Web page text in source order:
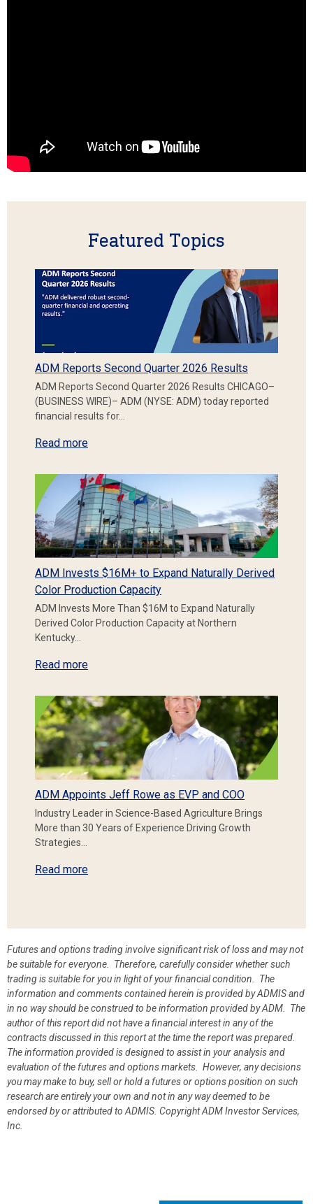
Featured Topics
ADM Reports Second Quarter 2026 Results
ADM Reports Second Quarter 2026 Results CHICAGO–
(BUSINESS WIRE)– ADM (NYSE: ADM) today reported
financial results for…
Read more
ADM Invests $16M+ to Expand Naturally Derived
Color Production Capacity
ADM Invests More Than $16M to Expand Naturally
Derived Color Production Capacity at Northern
Kentucky…
Read more
ADM Appoints Jeff Rowe as EVP and COO
Industry Leader in Science-Based Agriculture Brings
More than 30 Years of Experience Driving Growth
Strategies…
Read more
Futures and options trading involve significant risk of loss and may not
be suitable for everyone. Therefore, carefully consider whether such
trading is suitable for you in light of your financial condition. The
information and comments contained herein is provided by ADMIS and
in no way should be construed to be information provided by ADM. The
author of this report did not have a financial interest in any of the
contracts discussed in this report at the time the report was prepared.
The information provided is designed to assist in your analysis and
evaluation of the futures and options markets. However, any decisions
you may make to buy, sell or hold a futures or options position on such
research are entirely your own and not in any way deemed to be
endorsed by or attributed to ADMIS. Copyright ADM Investor Services,
Inc.